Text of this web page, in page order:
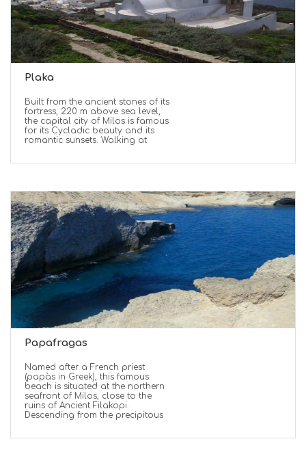
Plaka
Built from the ancient stones of its
fortress, 220 m above sea level,
the capital city of Milos is famous
for its Cycladic beauty and its
romantic sunsets. Walking at
Papafragas
Named after a French priest
(papàs in Greek), this famous
beach is situated at the northern
seafront of Milos, close to the
ruins of Ancient Filakopi.
Descending from the precipitous